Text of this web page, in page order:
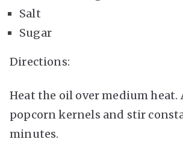
Salt
Sugar
Directions:
Heat the oil over medium heat.
popcorn kernels and stir
minutes.